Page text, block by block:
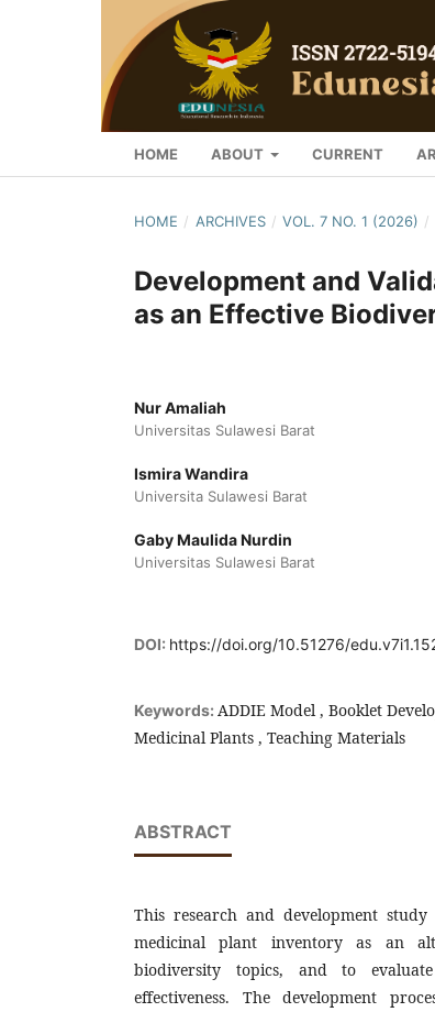
HOME ABOUT CURRENT
HOME / ARCHIVES / VOL. 7 NO. 1 (2026) /
Development and
as an Effective
Nur Amaliah
Universitas Sulawesi Barat
Ismira Wandira
Universita Sulawesi Barat
Gaby Maulida Nurdin
Universitas Sulawesi Barat
DOI: https://doi.org/10.51276/
Keywords: ADDIE Model , Booklet
Medicinal Plants , Teaching Materials
ABSTRACT
This research and development
medicinal plant inventory as an
biodiversity topics, and to
effectiveness. The development